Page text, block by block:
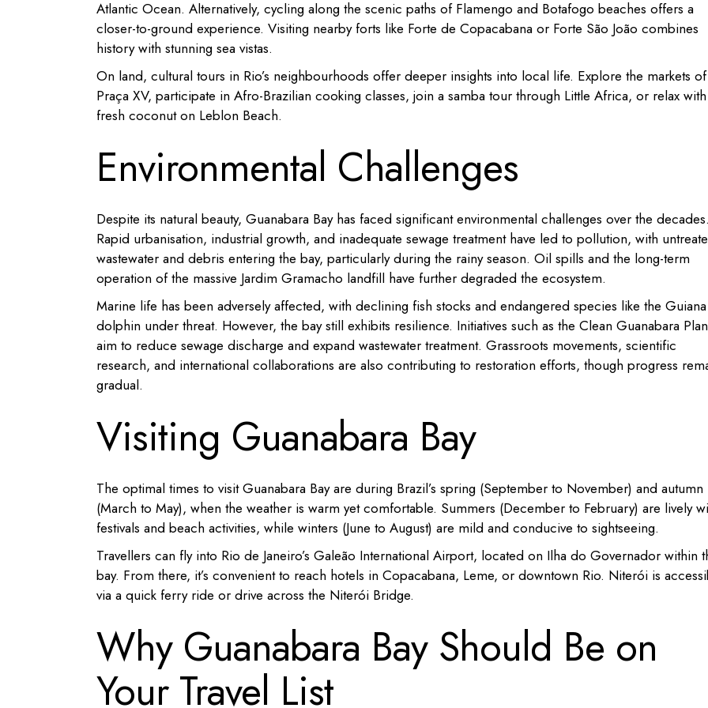
Atlantic Ocean. Alternatively, cycling along the scenic paths of Flamengo and Botafogo beaches offers a
closer-to-ground experience. Visiting nearby forts like Forte de Copacabana or Forte São João combines
history with stunning sea vistas.
On land, cultural tours in Rio’s neighbourhoods offer deeper insights into local life. Explore the markets of
Praça XV, participate in Afro-Brazilian cooking classes, join a samba tour through Little Africa, or relax
fresh coconut on Leblon Beach.
Environmental Challenges
Despite its natural beauty, Guanabara Bay has faced significant environmental challenges over the decades.
Rapid urbanisation, industrial growth, and inadequate sewage treatment have led to pollution, with
wastewater and debris entering the bay, particularly during the rainy season. Oil spills and the long-term
operation of the massive Jardim Gramacho landfill have further degraded the ecosystem.
Marine life has been adversely affected, with declining fish stocks and endangered species like the Guiana
dolphin under threat. However, the bay still exhibits resilience. Initiatives such as the Clean Guanabara Plan
aim to reduce sewage discharge and expand wastewater treatment. Grassroots movements, scientific
research, and international collaborations are also contributing to restoration efforts, though progress
gradual.
Visiting Guanabara Bay
The optimal times to visit Guanabara Bay are during Brazil’s spring (September to November) and autumn
(March to May), when the weather is warm yet comfortable. Summers (December to February) are lively
festivals and beach activities, while winters (June to August) are mild and conducive to sightseeing.
Travellers can fly into Rio de Janeiro’s Galeão International Airport, located on Ilha do Governador within
bay. From there, it’s convenient to reach hotels in Copacabana, Leme, or downtown Rio. Niterói is
via a quick ferry ride or drive across the Niterói Bridge.
Why Guanabara Bay Should Be on
Your Travel List